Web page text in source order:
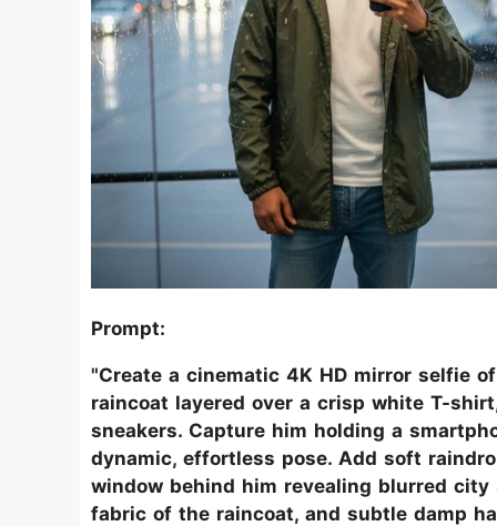
Prompt:
"Create a cinematic 4K HD mirror selfie
raincoat layered over a crisp white T-
sneakers. Capture him holding a
dynamic, effortless pose. Add soft
window behind him revealing blurred
fabric of the raincoat, and subtle damp